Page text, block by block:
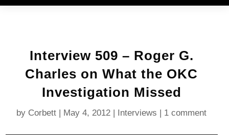
Interview 509 – Roger G.
Charles on What the OKC
Investigation Missed
by Corbett | May 4, 2012 | Interviews | 1 comment